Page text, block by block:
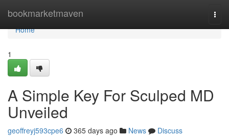
bookmarketmaven
Home
Home
1
A Simple Key For Sculped MD
Unveiled
geoffreyj593cpe6 365 days ago News
Discuss